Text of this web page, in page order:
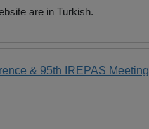
are in Turkish.
& 95th IREPAS Meeting